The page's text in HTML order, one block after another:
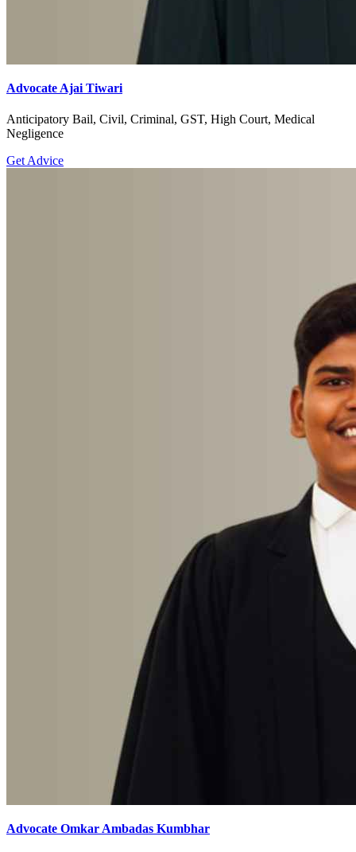
Advocate Ajai Tiwari
Anticipatory Bail, Civil, Criminal, GST, High Court, Medical
Negligence
Get Advice
Advocate Omkar Ambadas Kumbhar